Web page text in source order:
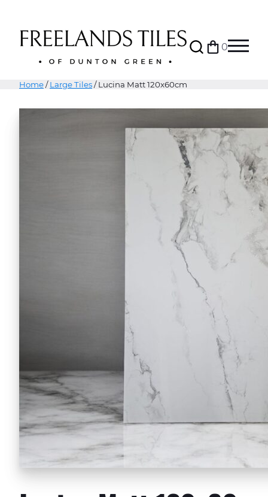
Search 0
Bag
Home/Large Tiles/ Lucina Matt 120x60cm